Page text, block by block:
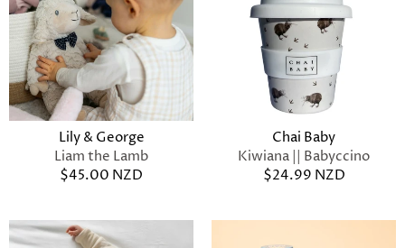
Lily & George
Liam the Lamb
$45.00 NZD
Chai Baby
Kiwiana || Babyccino
$24.99 NZD